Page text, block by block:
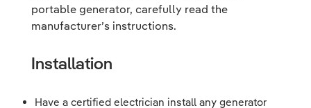
portable generator, carefully read the
manufacturer’s instructions.
Installation
Have a certified electrician install any generator